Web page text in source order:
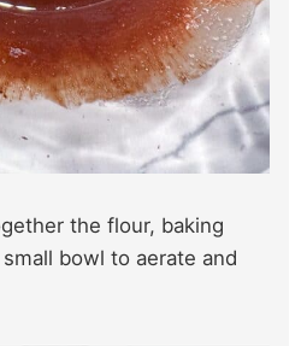
the flour, baking
bowl to aerate and